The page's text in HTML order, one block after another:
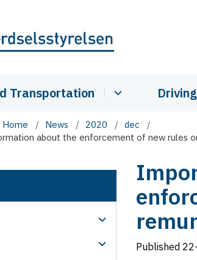
Transportation
Home News 2020
dec
about the enforcement of new rules
Published